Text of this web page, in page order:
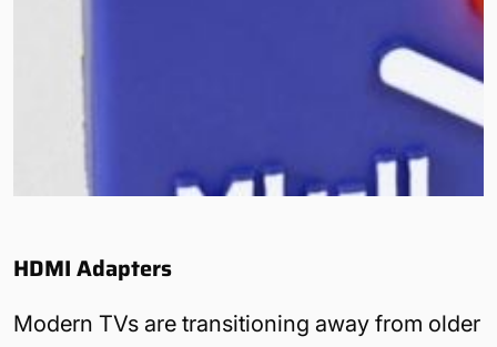
HDMI Adapters
Modern TVs are transitioning away from older